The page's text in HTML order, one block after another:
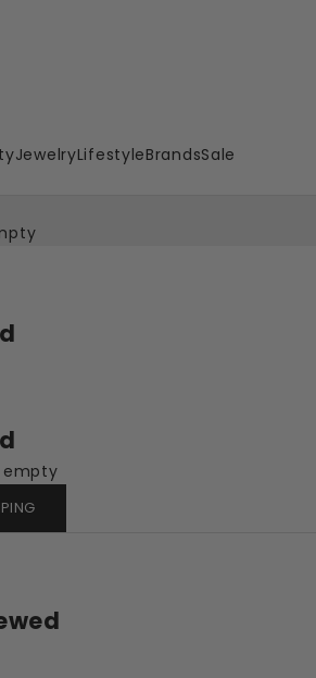
JewelryLifestyleBrandsSale
empty